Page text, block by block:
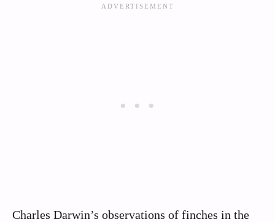
Charles Darwin’s observations of finches in the